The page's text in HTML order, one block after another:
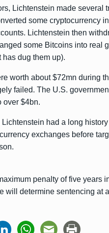
Lichtenstein made several
some cryptocurrency
Lichtenstein then
some Bitcoins into real
dug them up).
worth about $72mn during
failed. The U.S.
over $4bn.
had a long
exchanges before
penalty of five years
will determine sentencing at